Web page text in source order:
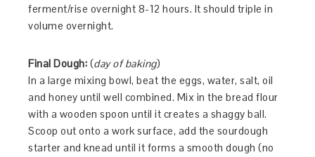
ferment/rise overnight 8-12 hours. It should triple in
volume overnight.
Final Dough: (day of baking)
In a large mixing bowl, beat the eggs, water, salt, oil
and honey until well combined. Mix in the bread flour
with a wooden spoon until it creates a shaggy ball.
Scoop out onto a work surface, add the sourdough
starter and knead until it forms a smooth dough (no